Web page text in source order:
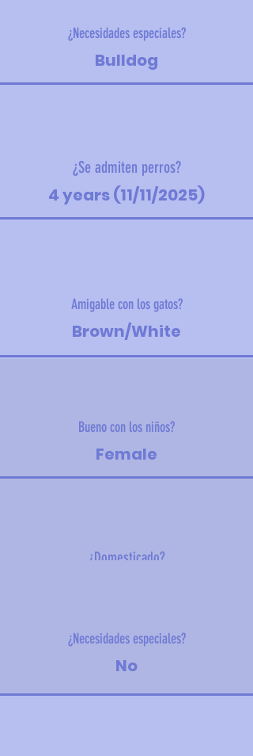
¿Necesidades especiales?
Bulldog
¿Se admiten perros?
4 years (11/11/2025)
Amigable con los gatos?
Brown/White
Bueno con los niños?
Female
¿Domesticado?
¿Necesidades especiales?
No